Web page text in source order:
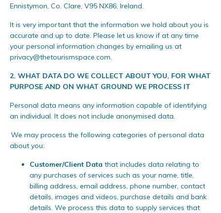
Ennistymon, Co. Clare, V95 NX86, Ireland.
It is very important that the information we hold about you is
accurate and up to date. Please let us know if at any time
your personal information changes by emailing us at
privacy@thetourismspace.com
2. WHAT DATA DO WE COLLECT ABOUT YOU, FOR WHAT
PURPOSE AND ON WHAT GROUND WE PROCESS IT
Personal data means any information capable of identifying
an individual. It does not include anonymised data.
We may process the following categories of personal data
about you:
Customer/Client Data that includes data relating to
any purchases of services such as your name, title,
billing address, email address, phone number, contact
details, images and videos, purchase details and bank
details. We process this data to supply services that